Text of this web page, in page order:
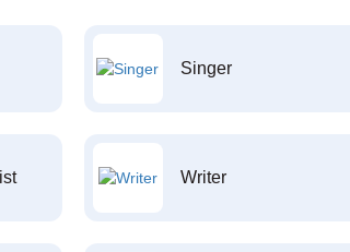
Singer
Writer